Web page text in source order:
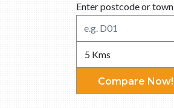
Enter postcode or town
Compare Now!